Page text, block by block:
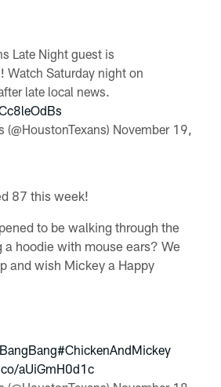
Late Night guest is
! Watch Saturday night on
late local news.
November 19,
87 this week!
to be walking through the
a hoodie with mouse ears? We
and wish Mickey a Happy
#ChickenAndMickey
aUiGmH0d1c